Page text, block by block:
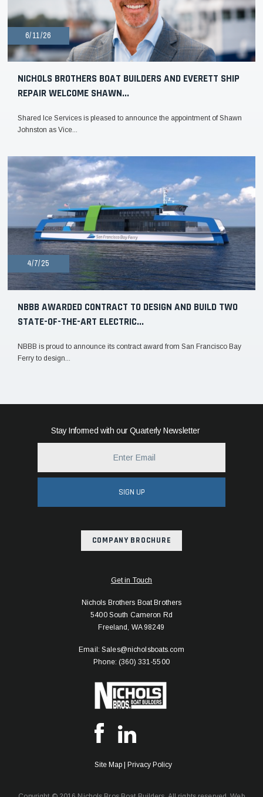
6/11/26
NICHOLS BROTHERS BOAT BUILDERS AND EVERETT SHIP
REPAIR WELCOME SHAWN...
Shared Ice Services is pleased to announce the appointment of Shawn
Johnston as Vice...
4/7/25
NBBB AWARDED CONTRACT TO DESIGN AND BUILD TWO
STATE-OF-THE-ART ELECTRIC...
NBBB is proud to announce its contract award from San Francisco Bay
Ferry to design...
Stay Informed with our Quarterly Newsletter
SIGN UP
COMPANY BROCHURE
Get in Touch
Nichols Brothers Boat Brothers
5400 South Cameron Rd
Freeland, WA 98249
Email: Sales@nicholsboats.com
Phone: (360) 331-5500
Site Map |Privacy Policy